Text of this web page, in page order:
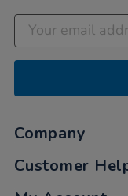
Company
Customer